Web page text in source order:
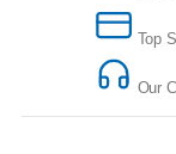
Top
Our